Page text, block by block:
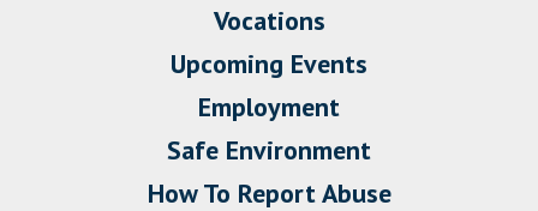
Vocations
Upcoming Events
Employment
Safe Environment
How To Report Abuse